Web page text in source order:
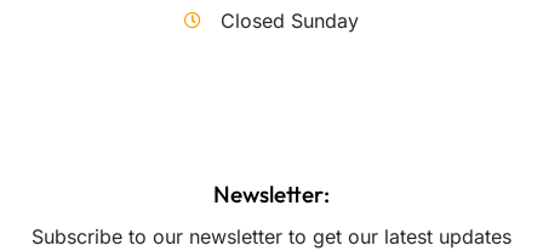
Closed Sunday
Newsletter:
Subscribe to our newsletter to get our latest updates